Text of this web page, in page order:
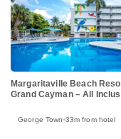
Margaritaville Beach
Grand Cayman – All
George Town 33m from hotel